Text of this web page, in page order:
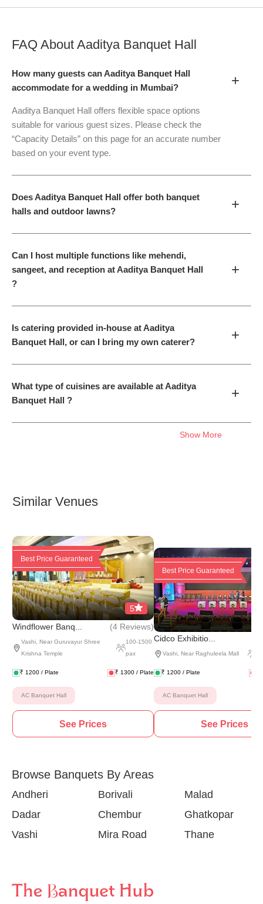
FAQ About Aaditya Banquet Hall
How many guests can Aaditya Banquet Hall
accommodate for a wedding in Mumbai?
+
Aaditya Banquet Hall offers flexible space options
suitable for various guest sizes. Please check the
“Capacity Details” on this page for an accurate number
based on your event type.
Does Aaditya Banquet Hall offer both banquet
halls and outdoor lawns?
+
Can I host multiple functions like mehendi,
sangeet, and reception at Aaditya Banquet Hall
?
+
Is catering provided in-house at Aaditya
Banquet Hall, or can I bring my own caterer?
+
What type of cuisines are available at Aaditya
Banquet Hall ?
+
Show More
Similar Venues
Best Price Guaranteed
5
Windflower Banq...
(4 Reviews)
Vashi, Near Guruvayur Shree
Krishna Temple
100-1500
pax
₹ 1200 / Plate ₹ 1300 / Plate
AC Banquet Hall
See Prices
Best Price Guaranteed
Cidco Exhibitio...
Vashi, Near Raghuleela Mall
₹ 1200 / Plate
AC Banquet Hall
See Prices
Browse Banquets By Areas
Andheri Borivali
Malad
Dadar
Chembur
Ghatkopar
Vashi
Mira Road Thane